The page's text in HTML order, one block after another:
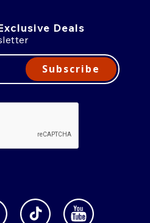
Deals
Subscribe